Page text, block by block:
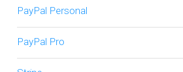
PayPal Personal
PayPal Pro